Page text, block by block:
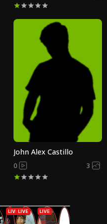
John Alex Castillo
0 3